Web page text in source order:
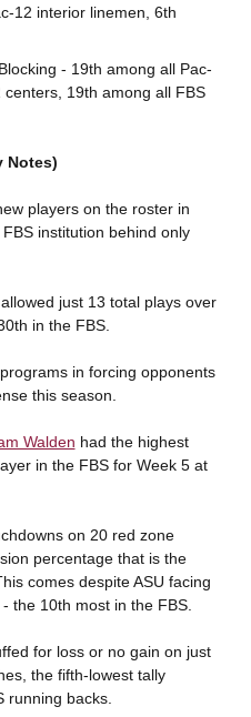
12 interior linemen, 6th
- 19th among all Pac-
19th among all FBS
Notes)
players on the roster in
institution behind only
just 13 total plays over
in the FBS.
in forcing opponents
this season.
Walden had the highest
in the FBS for Week 5 at
on 20 red zone
percentage that is the
comes despite ASU facing
the 10th most in the FBS.
for loss or no gain on just
the fifth-lowest tally
running backs.